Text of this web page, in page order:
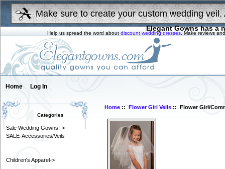
Make sure to create your custom wedding
Elegant Gowns has a
Help us spread the word about discount wedding dresses . Make reviews
Home Log In
Categories
Sale Wedding Gowns!->
SALE-Accessories/Veils
Children's Apparel->
Home ::Flower Girl Veils :: Flower Girl/